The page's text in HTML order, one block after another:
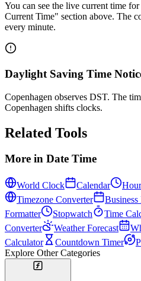
You can see the live current time
Current Time" section above. The
every minute.
Daylight Saving Time
Copenhagen observes DST. The
Copenhagen shifts clocks.
Related Tools
More in Date Time
World Clock Calendar
Timezone Converter
Formatter
Stopwatch Time
Converter
Weather Forecast
Calculator
Countdown Timer
Explore Other Categories